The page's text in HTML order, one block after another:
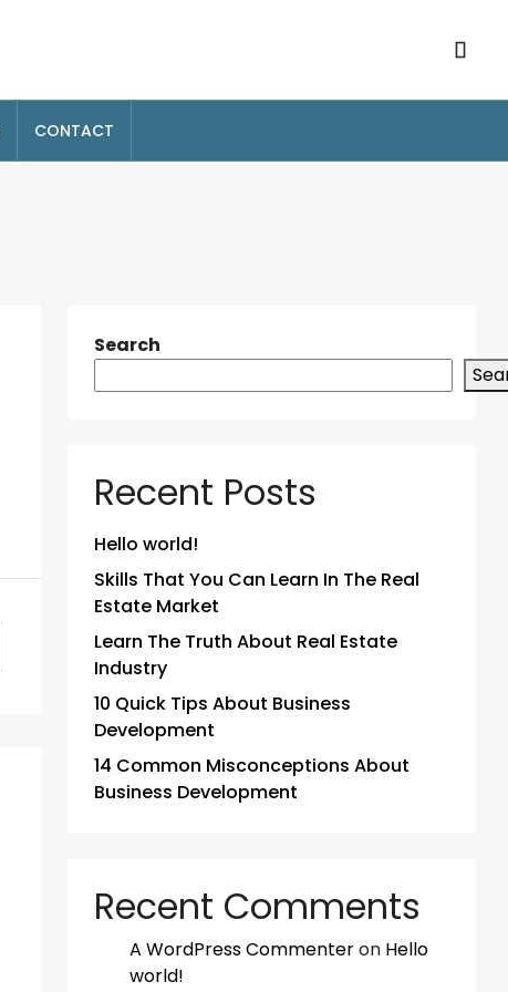
CONTACT
Search
Recent Posts
Hello world!
Skills That You Can Learn In The Real
Estate Market
Learn The Truth About Real Estate
Industry
10 Quick Tips About Business
Development
14 Common Misconceptions About
Business Development
Recent Comments
A WordPress Commenteron Hello
world!